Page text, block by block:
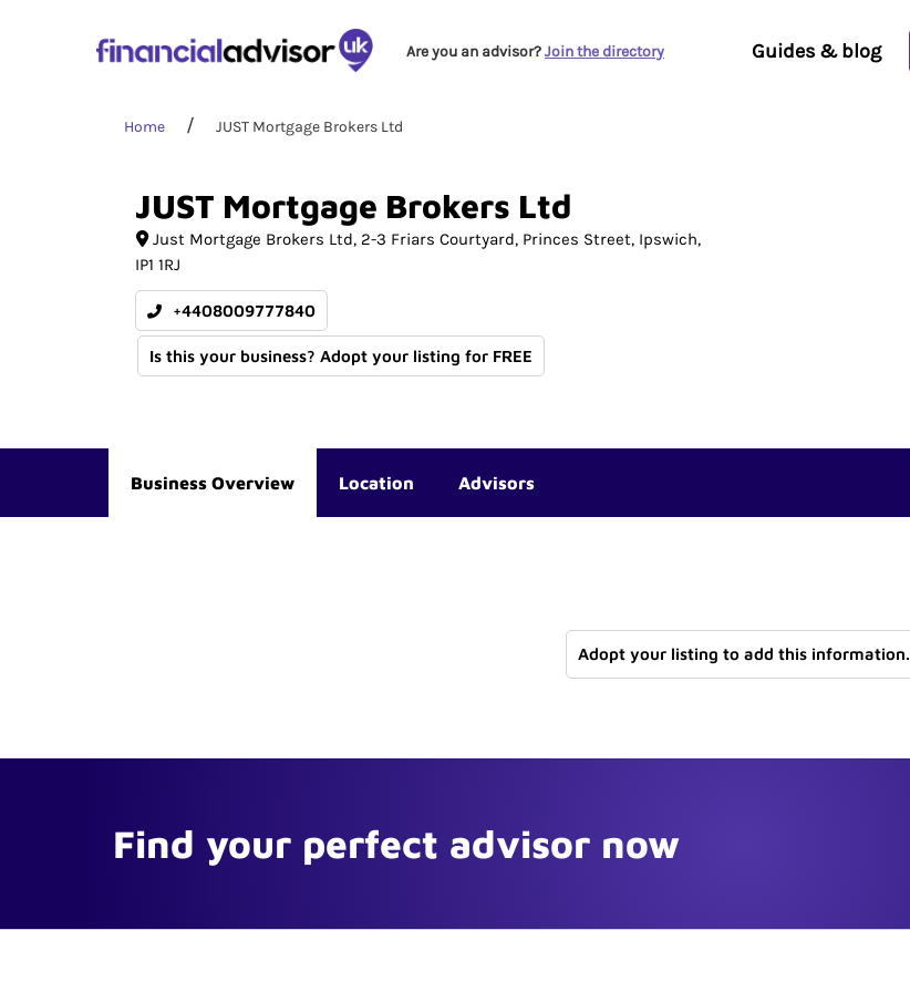
Are you an advisor?Join the directory Guides & blog
Home JUST Mortgage Brokers Ltd
JUST Mortgage Brokers Ltd
Just Mortgage Brokers Ltd, 2-3 Friars Courtyard Princes Street Ipswich
IP1 1RJ
+4408009777840
Is this your business? Adopt your listing for FREE
Business Overview Location Advisors
Adopt your listing to add this information.
Find your perfect advisor now